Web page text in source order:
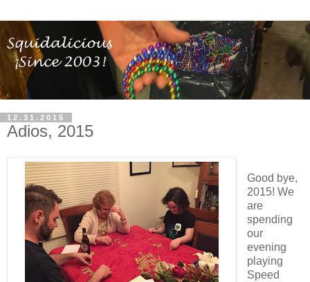
12.31.2015
Adios, 2015
Good bye,
2015! We
are
spending
our
evening
playing
Speed